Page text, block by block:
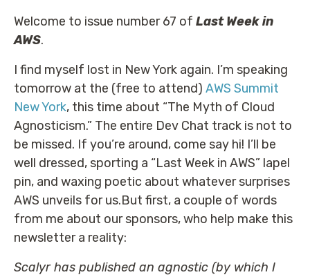
Welcome to issue number 67 of Last Week in
AWS.
I find myself lost in New York again. I’m speaking
tomorrow at the (free to attend) AWS Summit
New York, this time about “The Myth of Cloud
Agnosticism.” The entire Dev Chat track is not to
be missed. If you’re around, come say hi! I’ll be
well dressed, sporting a “Last Week in AWS” lapel
pin, and waxing poetic about whatever surprises
AWS unveils for us.But first, a couple of words
from me about our sponsors, who help make this
newsletter a reality:
Scalyr has published an agnostic (by which I